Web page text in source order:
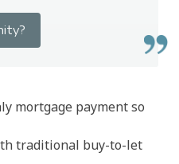
mortgage payment so
traditional buy-to-let